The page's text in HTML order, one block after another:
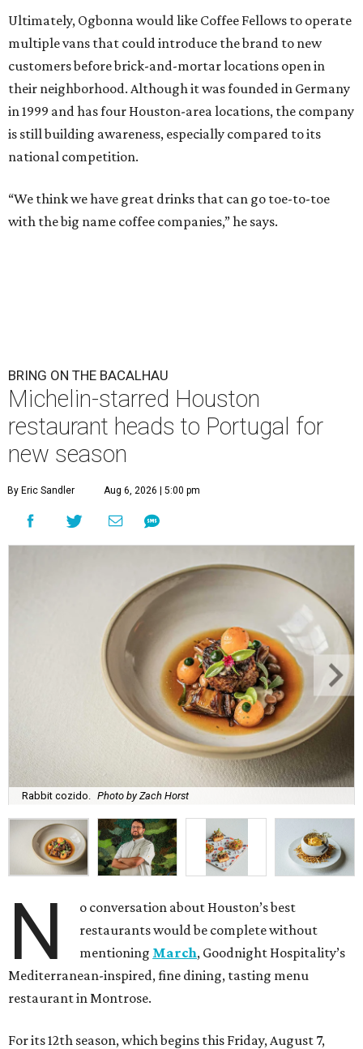
Ultimately, Ogbonna would like Coffee Fellows to operate
multiple vans that could introduce the brand to new
customers before brick-and-mortar locations open in
their neighborhood. Although it was founded in Germany
in 1999 and has four Houston-area locations, the company
is still building awareness, especially compared to its
national competition.
“We think we have great drinks that can go toe-to-toe
with the big name coffee companies,” he says.
BRING ON THE BACALHAU
Michelin-starred Houston
restaurant heads to Portugal for
new season
By Eric Sandler Aug 6, 2026 | 5:00 pm
Rabbit cozido. Photo by Zach Horst
N
o conversation about Houston’s best
restaurants would be complete without
mentioning March, Goodnight Hospitality’s
Mediterranean-inspired, fine dining, tasting menu
restaurant in Montrose.
For its 12th season, which begins this Friday, August 7,